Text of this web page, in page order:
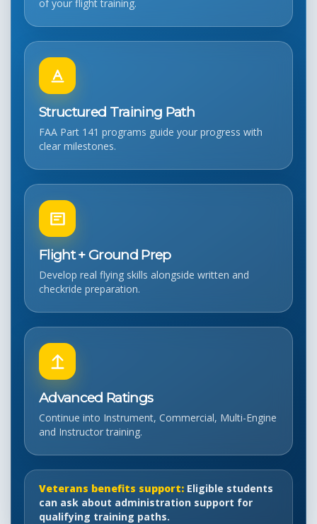
of your flight training.
Structured Training Path
FAA Part 141 programs guide your progress with
clear milestones.
Flight + Ground Prep
Develop real flying skills alongside written and
checkride preparation.
Advanced Ratings
Continue into Instrument, Commercial, Multi-Engine
and Instructor training.
Veterans benefits support: Eligible students
can ask about administration support for
qualifying training paths.